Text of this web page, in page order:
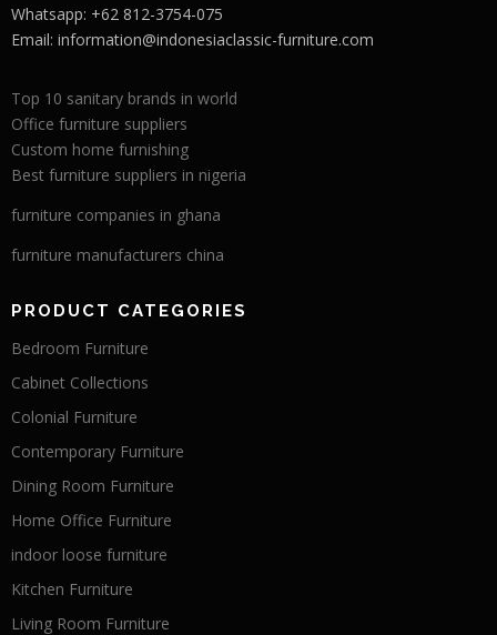
Whatsapp: +62 812-3754-075
Email: information@indonesiaclassic-furniture.com
Top 10 sanitary brands in world
Office furniture suppliers
Custom home furnishing
Best furniture suppliers in nigeria
furniture companies in ghana
furniture manufacturers china
PRODUCT CATEGORIES
Bedroom Furniture
Cabinet Collections
Colonial Furniture
Contemporary Furniture
Dining Room Furniture
Home Office Furniture
indoor loose furniture
Kitchen Furniture
Living Room Furniture